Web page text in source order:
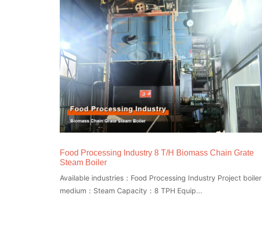
Food Processing Industry 8 T/H Biomass Chain Grate
Steam Boiler
Available industries：Food Processing Industry Project boiler
medium：Steam Capacity：8 TPH Equip...